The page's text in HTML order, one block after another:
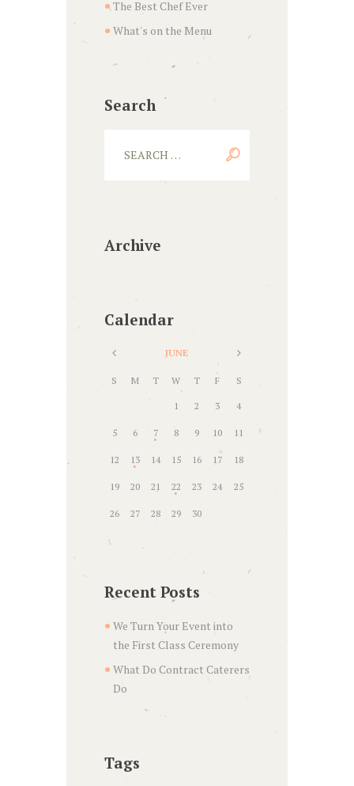
The Best Chef Ever
What's on the Menu
Search
Archive
Calendar
JUNE
S M T W T F S
1 2 3 4
5 6 7 8 9 10 11
12 13 14 15 16 17 18
19 20 21 22 23 24 25
26 27 28 29 30
Recent Posts
We Turn Your Event into
the First Class Ceremony
What Do Contract Caterers
Do
Tags